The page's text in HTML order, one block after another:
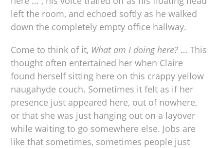
left the room, and echoed softly as he walked
down the completely empty office hallway.
Come to think of it, What am I doing here? … This
thought often entertained her when Claire
found herself sitting here on this crappy yellow
naugahyde couch. Sometimes it felt as if her
presence just appeared here, out of nowhere,
or that she was just hanging out on a layover
while waiting to go somewhere else. Jobs are
like that sometimes, sometimes people just